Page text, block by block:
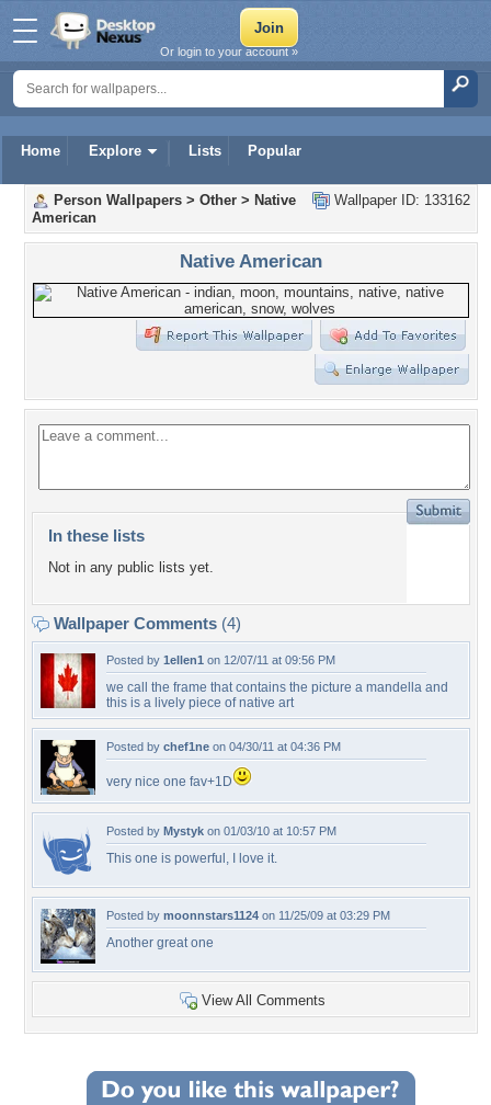
Home Explore Lists Popular
Or login to your account »
Wallpaper ID: 133162
Person Wallpapers > Other > Native
American
Native American
In these lists
Not in any public lists yet.
Wallpaper Comments (4)
Posted by 1ellen1 on 12/07/11 at 09:56 PM
we call the frame that contains the picture a mandella and
this is a lively piece of native art
Posted by chef1ne on 04/30/11 at 04:36 PM
very nice one fav+1D
Posted by Mystyk on 01/03/10 at 10:57 PM
This one is powerful, I love it.
Posted by moonnstars1124 on 11/25/09 at 03:29 PM
Another great one
View All Comments